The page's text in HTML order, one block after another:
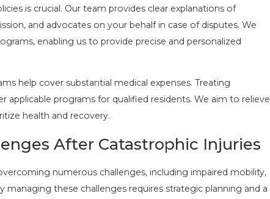
is crucial. Our team provides clear explanations of
and advocates on your behalf in case of disputes. We
enabling us to provide precise and personalized
help cover substantial medical expenses. Treating
applicable programs for qualified residents. We aim to relieve
health and recovery.
After Catastrophic Injuries
numerous challenges, including impaired mobility,
managing these challenges requires strategic planning and a